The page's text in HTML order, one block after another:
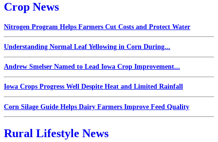
Crop News
Nitrogen Program Helps Farmers Cut Costs and Protect Water
Understanding Normal Leaf Yellowing in Corn During...
Andrew Smelser Named to Lead Iowa Crop Improvement...
Iowa Crops Progress Well Despite Heat and Limited Rainfall
Corn Silage Guide Helps Dairy Farmers Improve Feed Quality
Rural Lifestyle News